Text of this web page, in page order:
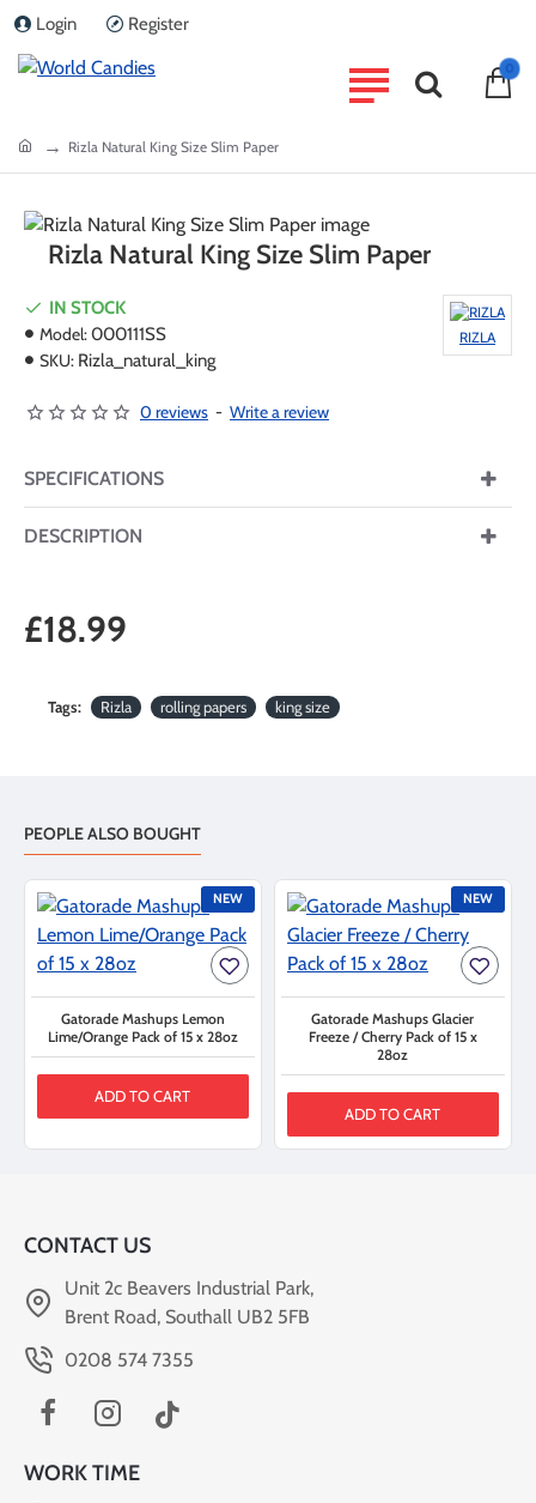
Login Register
home Rizla Natural King Size Slim Paper
Rizla Natural King Size Slim Paper
IN STOCK
Model:000111SS
SKU: Rizla_natural_king
RIZLA
0 reviews - Write a review
SPECIFICATIONS
DESCRIPTION
£18.99
Tags: Rizla rolling papers king size
PEOPLE ALSO BOUGHT
NEW
Gatorade Mashups Lemon
Lime/Orange Pack of 15 x 28oz
ADD TO CART
NEW
Gatorade Mashups Glacier
Freeze / Cherry Pack of 15 x
28oz
ADD TO CART
CONTACT US
Unit 2c Beavers Industrial Park,
Brent Road, Southall UB2 5FB
0208 574 7355
WORK TIME